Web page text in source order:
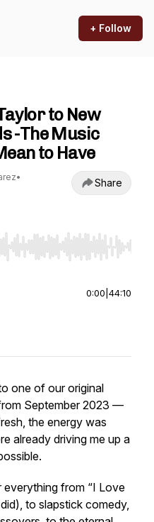
+ Follow
to New
-The Music
to Have
•
Share
seek, Home/End to jump to
0:00 44:10
one of our original
September 2023 —
the energy was
already driving me up a
from “I Love
to slapstick comedy,